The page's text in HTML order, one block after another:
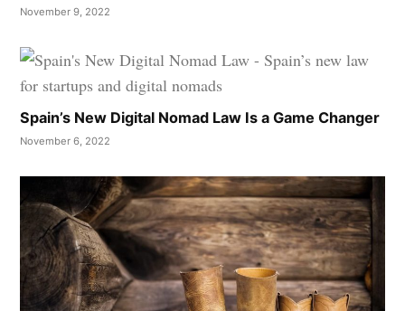
November 9, 2022
Spain’s New Digital Nomad Law Is a Game Changer
November 6, 2022